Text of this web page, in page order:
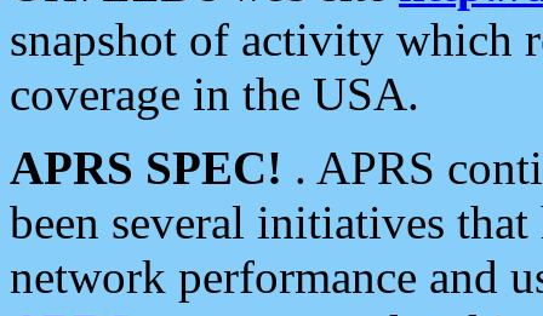
snapshot of activity which
coverage in the USA.
APRS SPEC! . APRS
been several initiatives
network performance and